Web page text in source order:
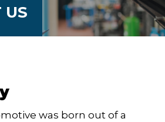
US
was born out of a